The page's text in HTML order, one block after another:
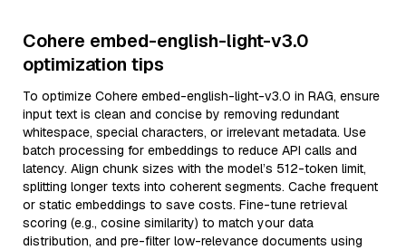
Cohere embed-english-light-v3.0
optimization tips
To optimize Cohere embed-english-light-v3.0 in RAG, ensure
input text is clean and concise by removing redundant
whitespace, special characters, or irrelevant metadata. Use
batch processing for embeddings to reduce API calls and
latency. Align chunk sizes with the model’s 512-token limit,
splitting longer texts into coherent segments. Cache frequent
or static embeddings to save costs. Fine-tune retrieval
scoring (e.g., cosine similarity) to match your data
distribution, and pre-filter low-relevance documents using